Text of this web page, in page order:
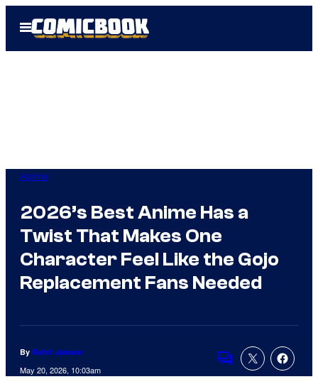
Open
Menu
Anime
2026’s Best Anime Has a
Twist That Makes One
Character Feel Like the Gojo
Replacement Fans Needed
By Rohit Jaiswar
May 20, 2026, 10:03am
Comments